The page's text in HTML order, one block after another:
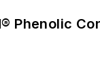
Phenolic